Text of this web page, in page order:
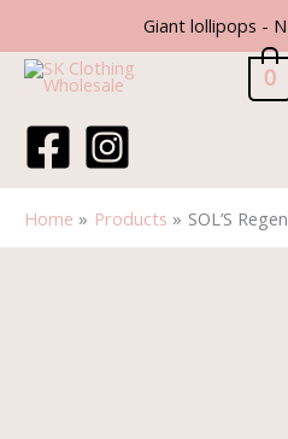
Giant lollipops -
content
0
Home Products SOL’S